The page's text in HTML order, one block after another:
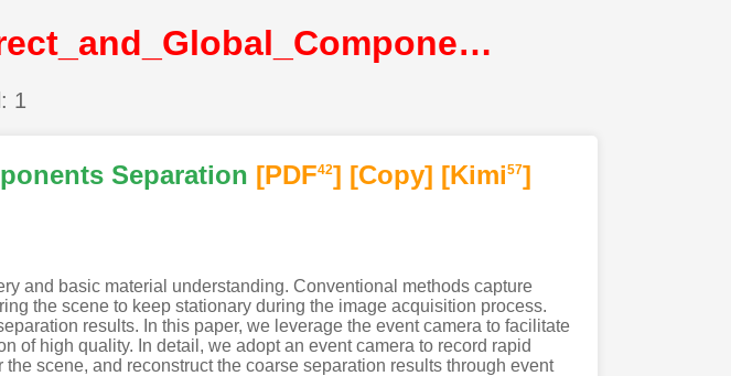
Zhou_EvDiG_Event-guided_Direct_and_Global_Components_Separation@CVPR2024@CVF
1
Separation [PDF42] [Copy] [Kimi57]
and basic material understanding. Conventional methods capture
the scene to keep stationary during the image acquisition process.
results. In this paper, we leverage the event camera to facilitate
of high quality. In detail, we adopt an event camera to record rapid
scene, and reconstruct the coarse separation results through event